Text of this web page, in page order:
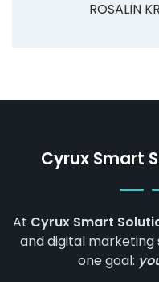
ROSALIN
Cyrux Smart
At Cyrux Smart
and digital
one goal: